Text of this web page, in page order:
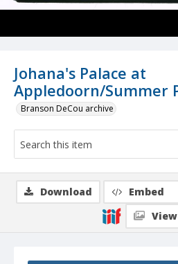
Johana's Palace at
Appledoorn/Summer
Branson DeCou archive
Download Embed